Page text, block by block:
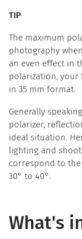
TIP
The maximum
photography
an even effect in
polarization, your
in 35 mm format.
Generally
polarizer,
ideal situation.
lighting and
correspond to
30° to 40°.
What's